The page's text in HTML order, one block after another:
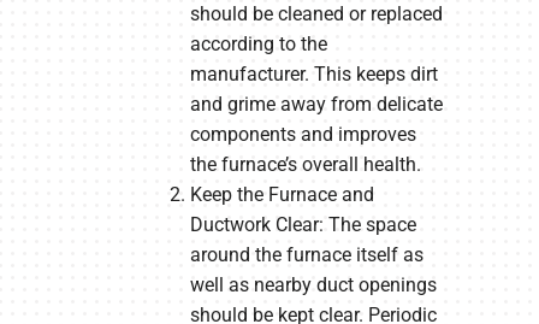
should be cleaned or replaced
according to the
manufacturer. This keeps dirt
and grime away from delicate
components and improves
the furnace’s overall health.
Keep the Furnace and
Ductwork Clear: The space
around the furnace itself as
well as nearby duct openings
should be kept clear. Periodic